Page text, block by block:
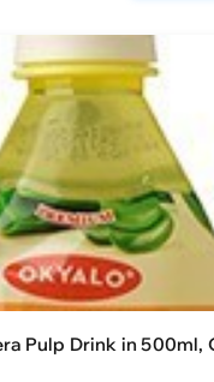
Pulp Drink in 500ml,